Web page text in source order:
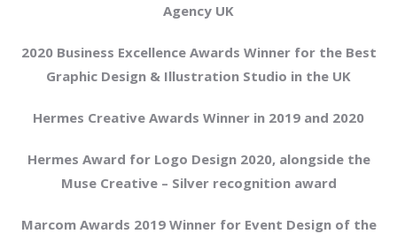
Agency UK
2020 Business Excellence Awards Winner for the Best
Graphic Design & Illustration Studio in the UK
Hermes Creative Awards Winner in 2019 and 2020
Hermes Award for Logo Design 2020, alongside the
Muse Creative – Silver recognition award
Marcom Awards 2019 Winner for Event Design of the